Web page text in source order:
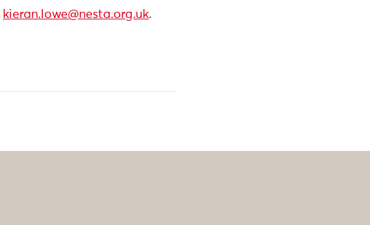
kieran.lowe@nesta.org.uk.